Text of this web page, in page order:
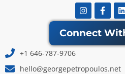
Instagram
f
Connect
+1 646-787-9706
hello@georgepetropoulos.net